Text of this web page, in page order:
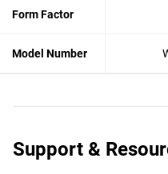
Form Factor
Model Number
Support &